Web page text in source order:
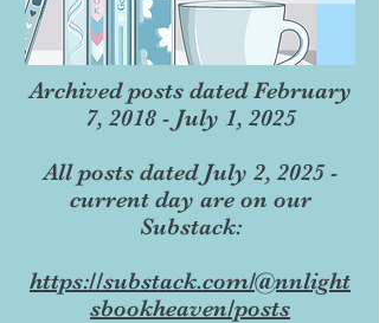
Archived posts dated February
7, 2018 - July 1, 2025
All posts dated July 2, 2025 -
current day are on our
Substack:
https://substack.com/@nnlight
sbookheaven/posts